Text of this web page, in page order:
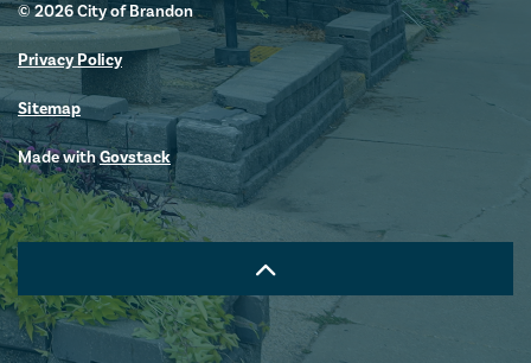
© 2026 City of Brandon
Privacy Policy
Sitemap
Made withGovstack